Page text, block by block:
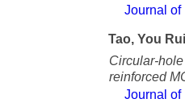
Journal of
Tao, You Rui
Circular-
reinforced
Journal of